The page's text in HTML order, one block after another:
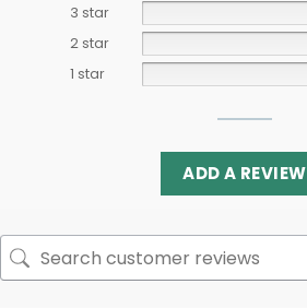
3 star
2 star
1 star
ADD A REVIEW